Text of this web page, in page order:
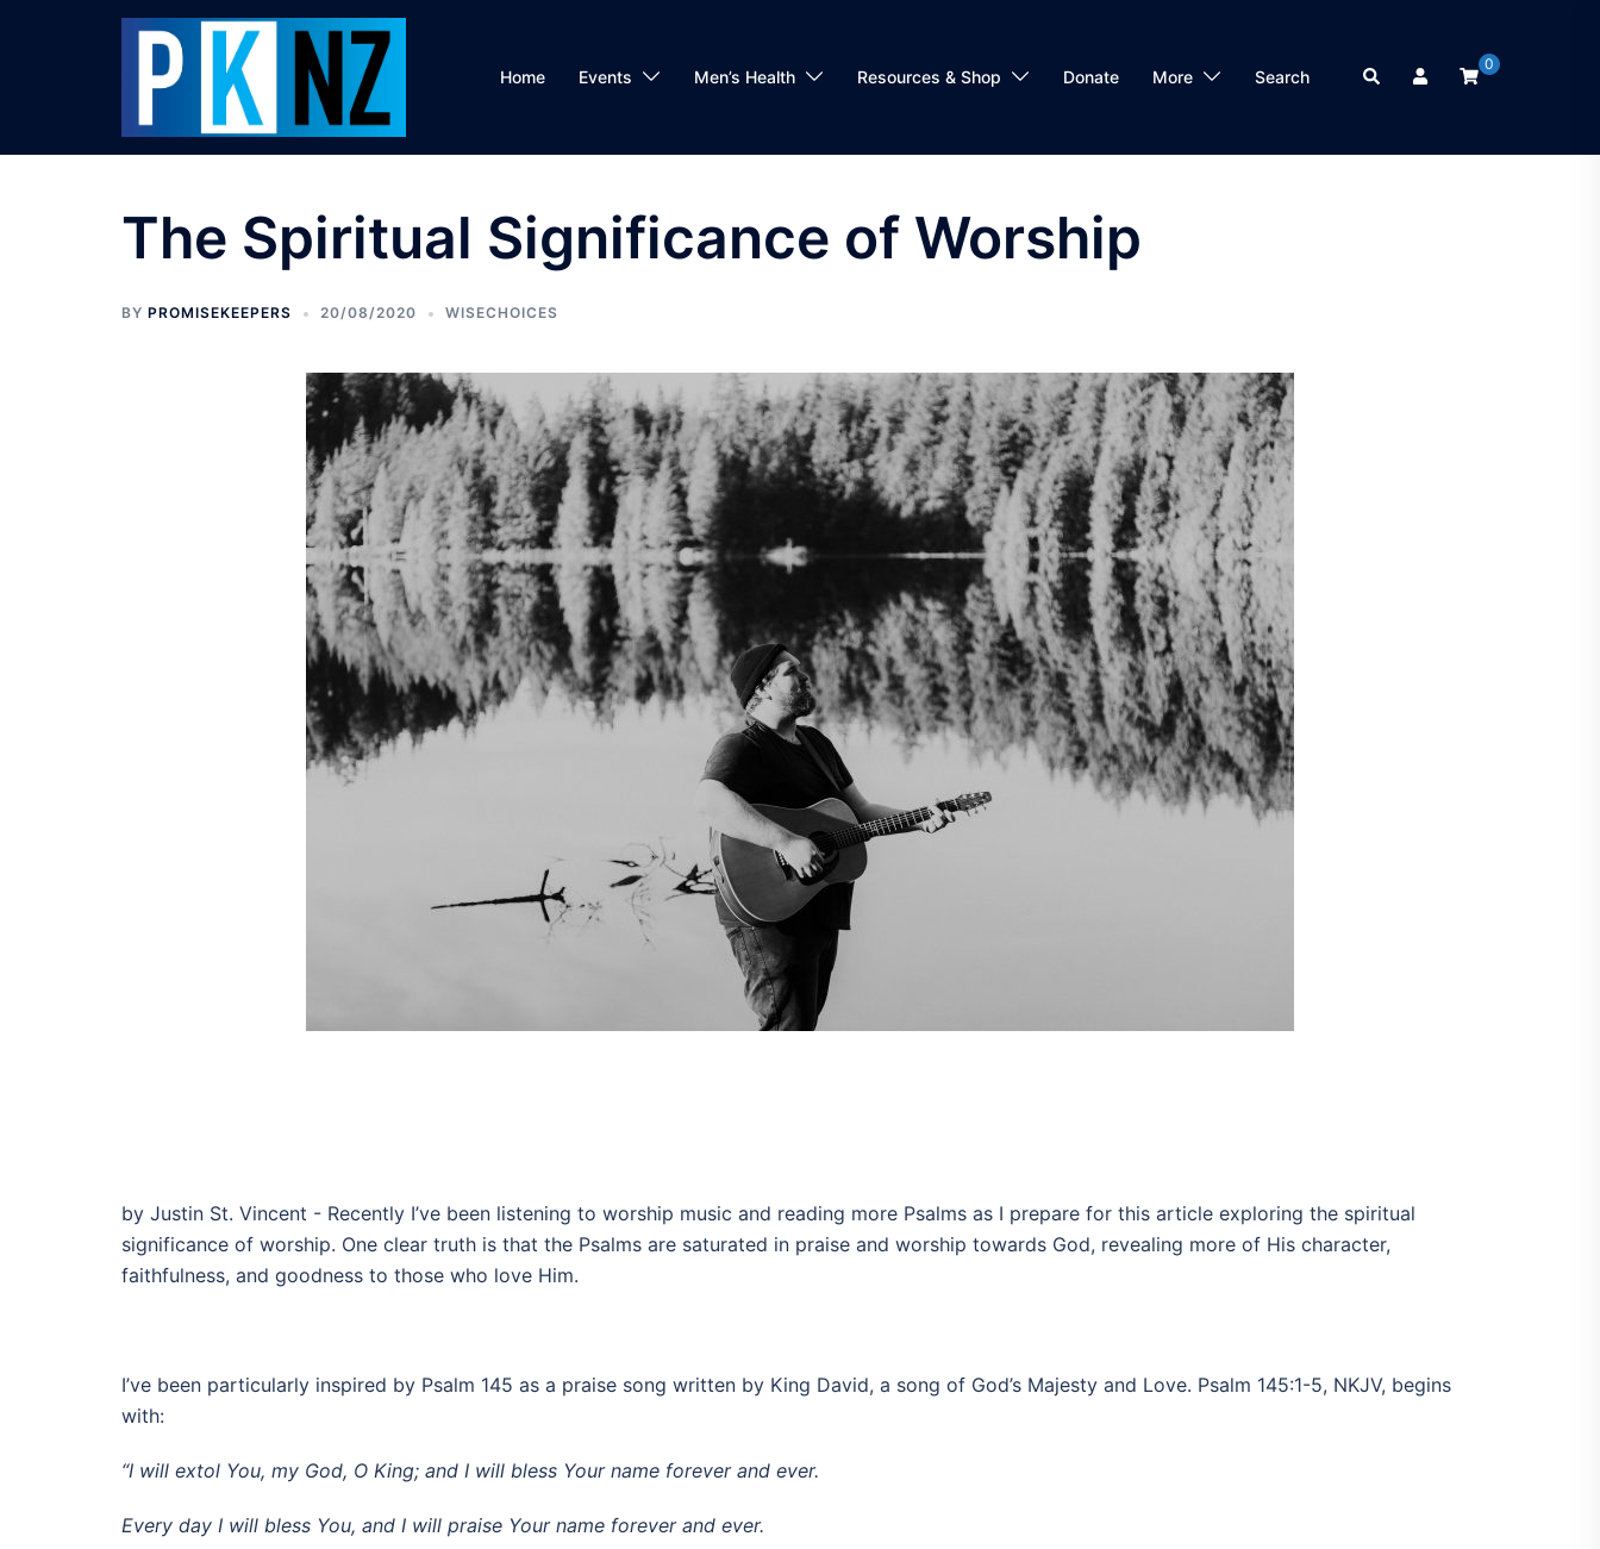
Home Events Men’s Health Resources & Shop Donate More Search Search
0
The Spiritual Significance of Worship
BY PROMISEKEEPERS 20/08/2020 WISECHOICES
by Justin St. Vincent - Recently I’ve been listening to worship music and reading more Psalms as I prepare for this article exploring the spiritual
significance of worship. One clear truth is that the Psalms are saturated in praise and worship towards God, revealing more of His character,
faithfulness, and goodness to those who love Him.
I’ve been particularly inspired by Psalm 145 as a praise song written by King David, a song of God’s Majesty and Love. Psalm 145:1-5, NKJV, begins
with:
“I will extol You, my God, O King; and I will bless Your name forever and ever.
Every day I will bless You, and I will praise Your name forever and ever.